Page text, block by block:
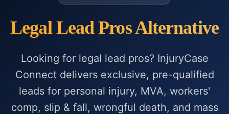
Legal Lead Pros Alternative
Looking for legal lead pros? InjuryCase
Connect delivers exclusive, pre-qualified
leads for personal injury, MVA, workers'
comp, slip & fall, wrongful death, and mass